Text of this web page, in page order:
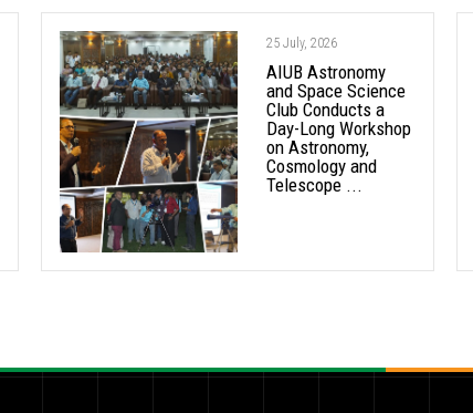
25 July, 2026
AIUB Astronomy
and Space Science
Club Conducts a
Day-Long Workshop
on Astronomy,
Cosmology and
Telescope ...